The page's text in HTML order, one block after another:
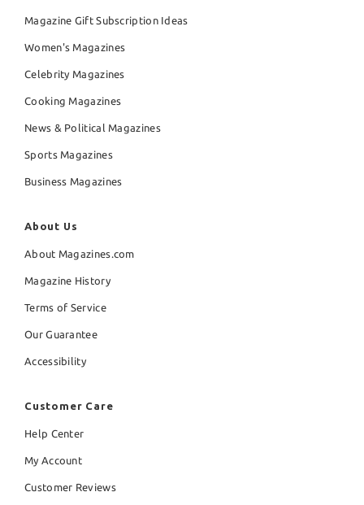
Magazine Gift Subscription Ideas
Women's Magazines
Celebrity Magazines
Cooking Magazines
News & Political Magazines
Sports Magazines
Business Magazines
About Us
About Magazines.com
Magazine History
Terms of Service
Our Guarantee
Accessibility
Customer Care
Help Center
My Account
Customer Reviews